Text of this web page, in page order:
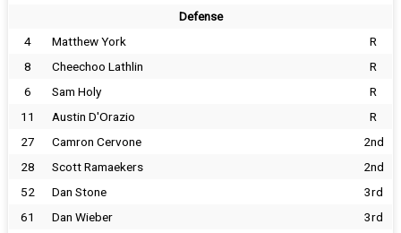
Defense
4 Matthew York
R
8
Cheechoo Lathlin
R
6
Sam Holy
R
11
Austin D'Orazio
R
27
Camron Cervone
2nd
28
Scott Ramaekers
2nd
52
Dan Stone
3rd
61
Dan Wieber
3rd